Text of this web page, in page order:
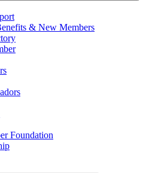
& New Members
Foundation